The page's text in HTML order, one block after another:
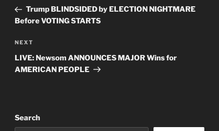
PostTrump BLINDSIDED by ELECTION NIGHTMARE
Before VOTING STARTS
Next
Post
NEXT
LIVE: Newsom ANNOUNCES MAJOR Wins for
AMERICAN PEOPLE
Search